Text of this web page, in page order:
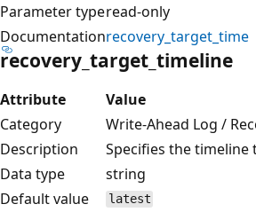
Parameter typeread-only
Documentationrecovery_target_time
recovery_target_timeline
Attribute
Value
Category
Write-Ahead Log /
Description
Specifies the timeline
Data type
string
Default value
latest